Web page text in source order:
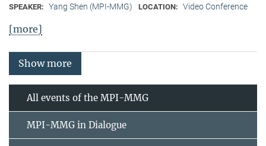
SPEAKER: Yang Shen (MPI-MMG) LOCATION: Video Conference
[more]
Show more
All events of the MPI-MMG
MPI-MMG in Dialogue